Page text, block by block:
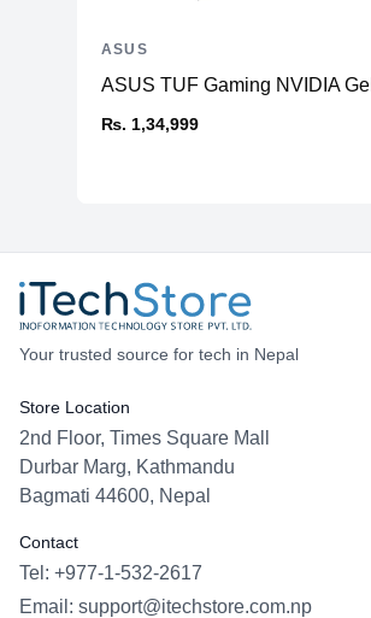
ASUS TUF Gaming NVIDIA
₨. 1,34,999
ASUS
Your trusted source for tech in Nepal
Store Location
2nd Floor, Times Square Mall
Durbar Marg, Kathmandu
Bagmati 44600, Nepal
Contact
Tel: +977-1-532-2617
Email: support@itechstore.com.np